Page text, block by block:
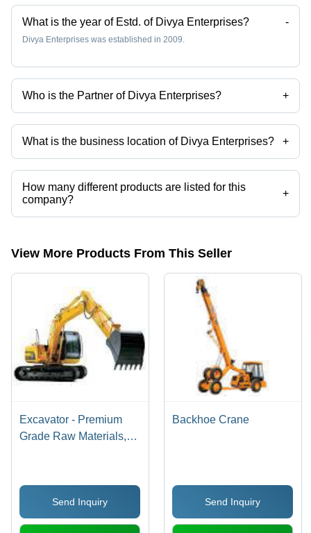
What is the year of Estd. of Divya Enterprises? -
Divya Enterprises was established in 2009.
Who is the Partner of Divya Enterprises? +
Mr. Manoj Shrivas is the Partner of the Divya Enterprises
What is the business location of Divya Enterprises? +
Divya Enterprises operates from Noida, Uttar Pradesh, India.
How many different products are listed for this
company?
+
Presently more than 23 products are listed among different product
View More Products From This Seller
Excavator - Premium
Grade Raw Materials,
Demand
Send Inquiry
Backhoe Crane
Send Inquiry